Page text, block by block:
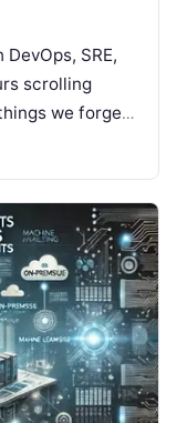
SRE,
scrolling
we forget,